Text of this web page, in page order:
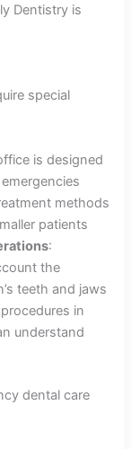
Dentistry is
special
is designed
methods
patients
:
the
teeth and jaws
in
understand
dental care